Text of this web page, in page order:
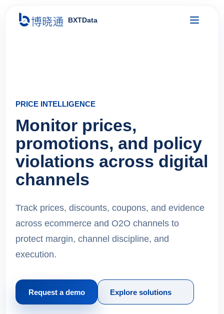
BXTData
PRICE INTELLIGENCE
Monitor prices,
promotions, and policy
violations across digital
channels
Track prices, discounts, coupons, and evidence
across ecommerce and O2O channels to
protect margin, channel discipline, and
execution.
Request a demo Explore solutions